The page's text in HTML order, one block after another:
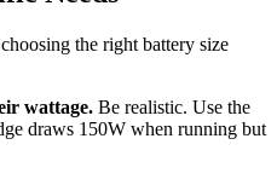
the right battery size
wattage. Be realistic. Use the
draws 150W when running but